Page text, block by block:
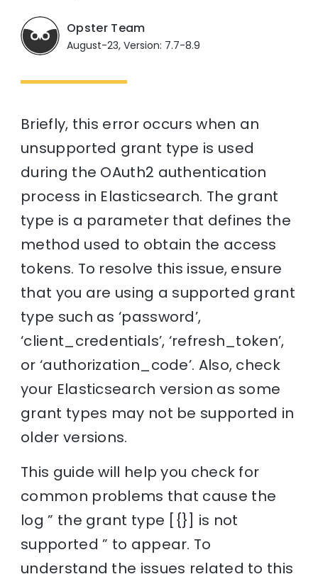
Opster Team
August-23, Version: 7.7-8.9
Briefly, this error occurs when an
unsupported grant type is used
during the OAuth2 authentication
process in Elasticsearch. The grant
type is a parameter that defines the
method used to obtain the access
tokens. To resolve this issue, ensure
that you are using a supported grant
type such as ‘password’,
‘client_credentials’, ‘refresh_token’,
or ‘authorization_code’. Also, check
your Elasticsearch version as some
grant types may not be supported in
older versions.
This guide will help you check for
common problems that cause the
log ” the grant type [{}] is not
supported ” to appear. To
understand the issues related to this